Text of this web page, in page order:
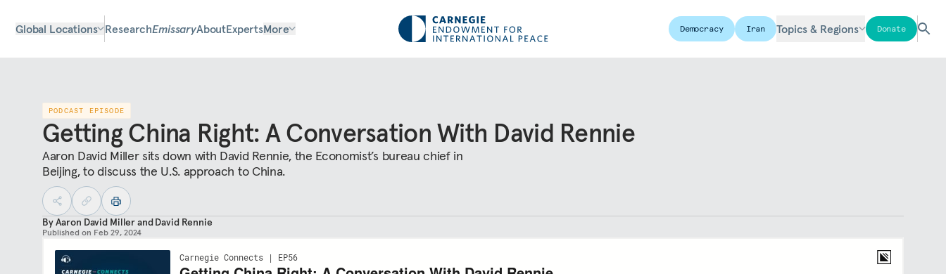
Global Locations ResearchEmissaryAboutExpertsMore Democracy Iran Topics & Regions Donate
PODCAST EPISODE
Getting China Right: A Conversation With David Rennie
Aaron David Miller sits down with David Rennie, the Economist’s bureau chief in
Beijing, to discuss the U.S. approach to China.
ByAaron David MillerandDavid Rennie
Published on Feb 29, 2024